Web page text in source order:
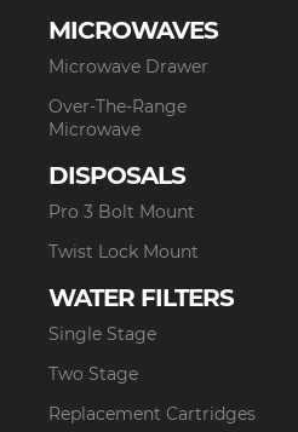
MICROWAVES
Microwave Drawer
Over-The-Range
Microwave
DISPOSALS
Pro 3 Bolt Mount
Twist Lock Mount
WATER FILTERS
Single Stage
Two Stage
Replacement Cartridges